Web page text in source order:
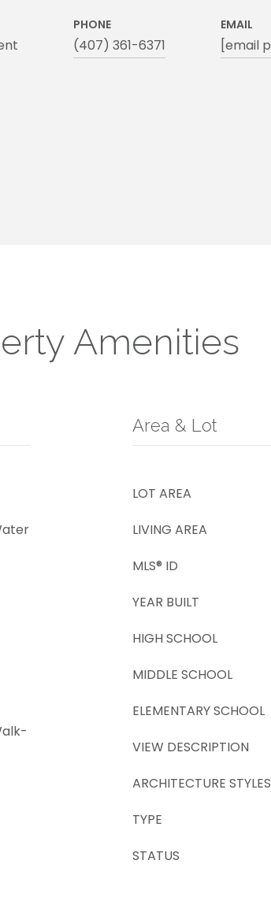
PHONE
(407) 361-6371
EMAIL
[email
Amenities
Area & Lot
LOT AREA
LIVING AREA
MLS® ID
YEAR BUILT
HIGH SCHOOL
MIDDLE SCHOOL
ELEMENTARY SCHOOL
VIEW DESCRIPTION
ARCHITECTURE STYLES
TYPE
STATUS